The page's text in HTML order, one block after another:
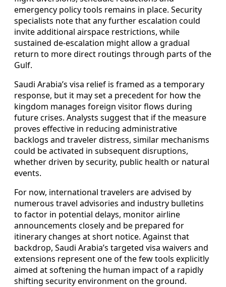
emergency policy tools remains in place. Security
specialists note that any further escalation could
invite additional airspace restrictions, while
sustained de-escalation might allow a gradual
return to more direct routings through parts of the
Gulf.
Saudi Arabia’s visa relief is framed as a temporary
response, but it may set a precedent for how the
kingdom manages foreign visitor flows during
future crises. Analysts suggest that if the measure
proves effective in reducing administrative
backlogs and traveler distress, similar mechanisms
could be activated in subsequent disruptions,
whether driven by security, public health or natural
events.
For now, international travelers are advised by
numerous travel advisories and industry bulletins
to factor in potential delays, monitor airline
announcements closely and be prepared for
itinerary changes at short notice. Against that
backdrop, Saudi Arabia’s targeted visa waivers and
extensions represent one of the few tools explicitly
aimed at softening the human impact of a rapidly
shifting security environment on the ground.